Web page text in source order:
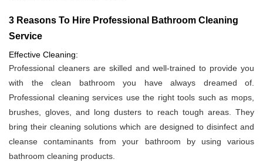
3 Reasons To Hire Professional Bathroom Cleaning
Service
Effective Cleaning:
Professional cleaners are skilled and well-trained to provide you
with the clean bathroom you have always dreamed of.
Professional cleaning services use the right tools such as mops,
brushes, gloves, and long dusters to reach tough areas. They
bring their cleaning solutions which are designed to disinfect and
cleanse contaminants from your bathroom by using various
bathroom cleaning products.